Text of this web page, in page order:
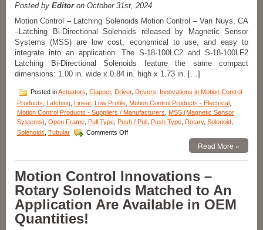
Requirements
Many
Applications
with
a
Series
of
18
Push
Type
Open
Frame
Solenoids
Stroke!
Posted by Editoron October 31st, 2024
Motion Control – Latching Solenoids Motion Control – Van Nuys, CA
–Latching Bi-Directional Solenoids released by Magnetic Sensor
Systems (MSS) are low cost, economical to use, and easy to
integrate into an application. The S-18-100LC2 and S-18-100LF2
Latching Bi-Directional Solenoids feature the same compact
dimensions: 1.00 in. wide x 0.84 in. high x 1.73 in. […]
Posted inActuators Clapper, Driver, Drivers
Innovations in Motion Control
Products
Latching Linear, Low Profile Motion Control Products - Electrical
Motion Control Products - Suppliers / Manufacturers
MSS (Magnetic Sensor
Systems) Open Frame Pull Type Push / Pull Push Type Rotary, Solenoid
Solenoids Tubular Comments Offon
–
the
Low
Cost,
Economical,
Read More »
Motion Control Innovations –
Rotary Solenoids Matched to An
Application Are Available in OEM
Quantities!